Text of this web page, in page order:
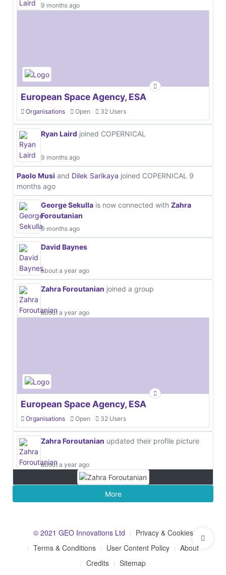
9 months ago
European Space Agency, ESA
Organisations Open 32 Users
Ryan Laird joined COPERNICAL
9 months ago
Paolo Musi and Dilek Sarikaya joined COPERNICAL 9
months ago
George Sekulla is now connected with Zahra
Foroutanian
9 months ago
David Baynes
about a year ago
Zahra Foroutanian joined a group
about a year ago
European Space Agency, ESA
Organisations Open 32 Users
Zahra Foroutanian updated their profile picture
about a year ago
More
© 2021 GEO Innovations Ltd
Privacy & Cookies
Terms & Conditions
User Content Policy
About
Credits
Sitemap